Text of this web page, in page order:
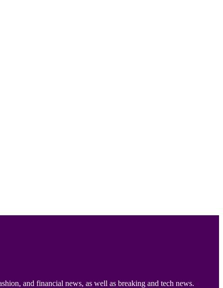
and financial news, as well as breaking and tech news.